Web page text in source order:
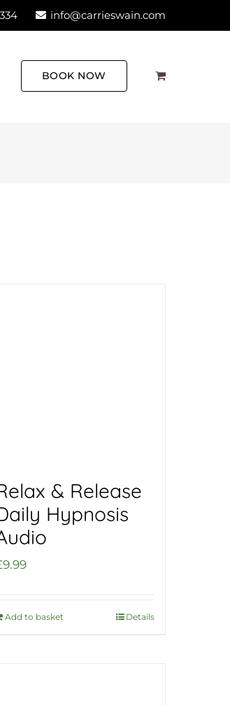
info@carrieswain.com
BOOK NOW
& Release
Hypnosis
9.99
Add to basket Details